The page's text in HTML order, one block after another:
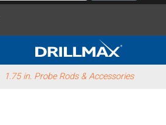
1.75 in. Probe Rods & Accessories